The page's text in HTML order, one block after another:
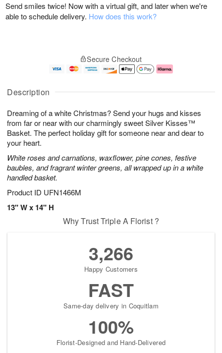
Description
Dreaming of a white Christmas? Send your hugs and kisses
from far or near with our charmingly sweet Silver Kisses™
Basket. The perfect holiday gift for someone near and dear to
your heart.
White roses and carnations, waxflower, pine cones, festive
baubles, and fragrant winter greens, all wrapped up in a white
handled basket.
Product ID UFN1466M
13" W x 14" H
Send smiles twice! Now with a virtual gift, and later when we're
able to schedule delivery. How does this work?
Secure Checkout
Why Trust Triple A Florist ?
3,266
Happy Customers
FAST
Same-day delivery in Coquitlam
100%
Florist-Designed and Hand-Delivered